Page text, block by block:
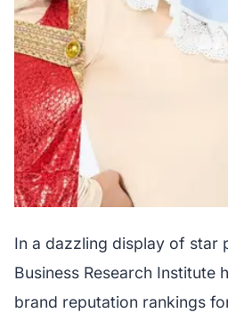
In a dazzling display of star
Business Research Institute
brand reputation rankings